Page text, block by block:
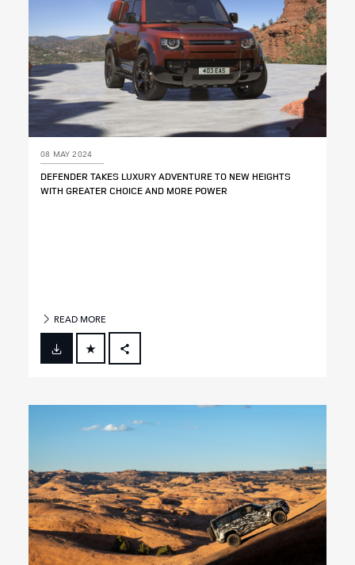
08 MAY 2024
DEFENDER TAKES LUXURY ADVENTURE TO NEW HEIGHTS
WITH GREATER CHOICE AND MORE POWER
READ MORE
FACEBOOK